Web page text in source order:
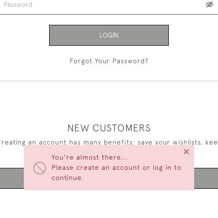
You're almost there...
Please create an account or log in to
continue.
×
LOGIN
Forgot Your Password?
NEW CUSTOMERS
an account has many benefits: save your wishlists,
multiple addresses, track orders and more.
CREATE AN ACCOUNT